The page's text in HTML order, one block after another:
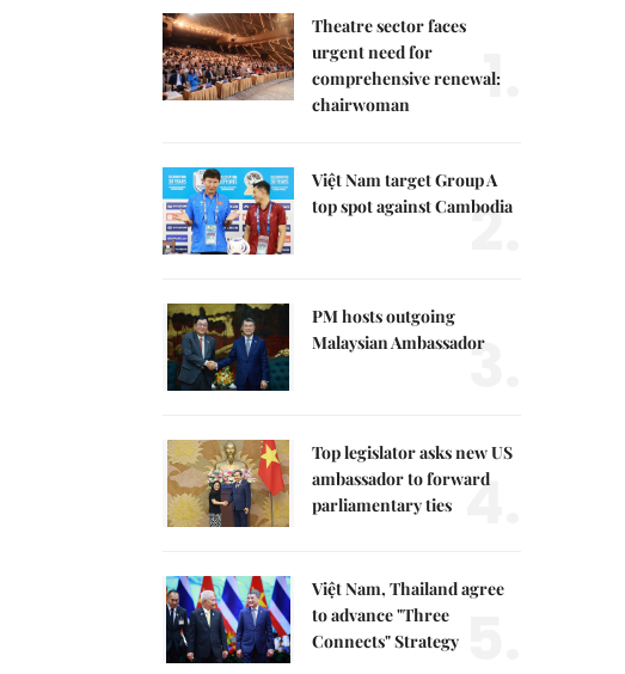
Theatre sector faces
urgent need for
comprehensive renewal:
chairwoman
1.
Việt Nam target Group A
top spot against Cambodia
2.
PM hosts outgoing
Malaysian Ambassador
3.
Top legislator asks new US
ambassador to forward
parliamentary ties 4.
Việt Nam, Thailand agree
to advance "Three
Connects" Strategy